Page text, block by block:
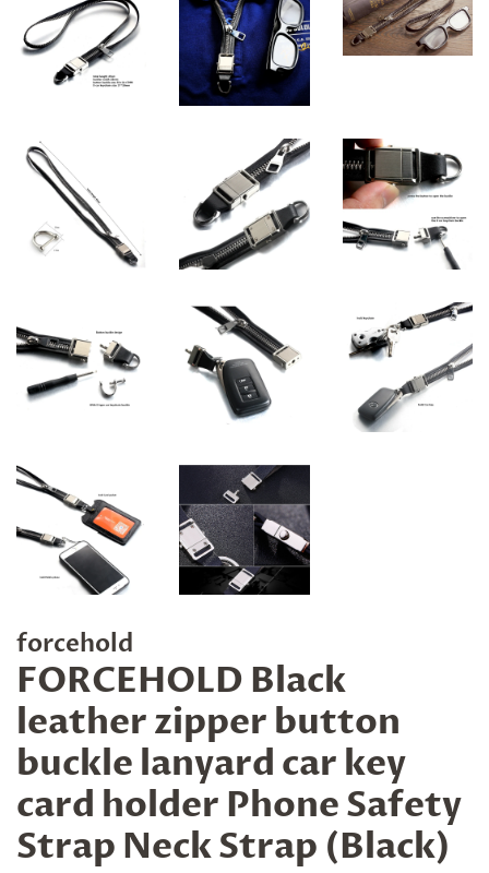
forcehold
FORCEHOLD Black
leather zipper button
buckle lanyard car key
card holder Phone Safety
Strap Neck Strap (Black)